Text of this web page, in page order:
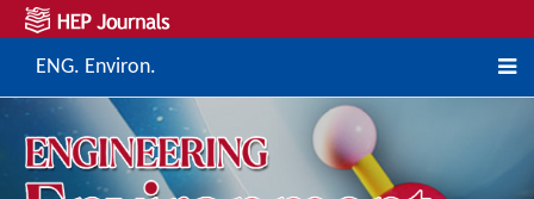
ENG. Environ.